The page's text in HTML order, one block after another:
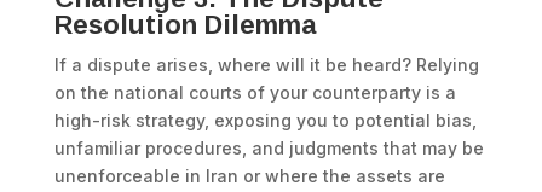
Resolution Dilemma
If a dispute arises, where will it be heard? Relying
on the national courts of your counterparty is a
high-risk strategy, exposing you to potential bias,
unfamiliar procedures, and judgments that may be
unenforceable in Iran or where the assets are